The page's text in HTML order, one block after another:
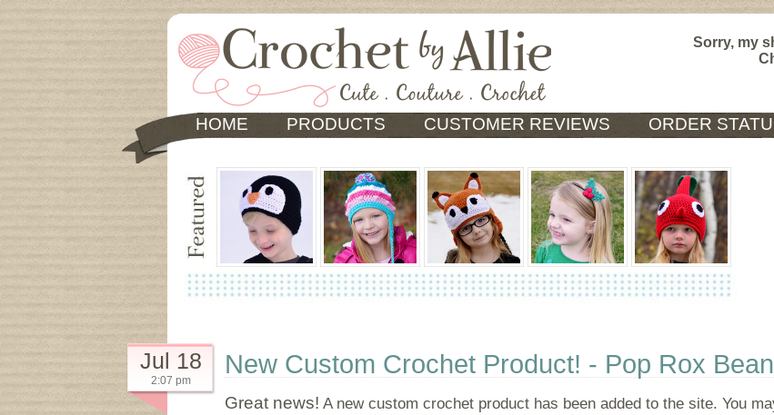
Sorry, my
HOME PRODUCTS CUSTOMER REVIEWS ORDER
Jul 18
2:07 pm
New Custom Crochet Product! - Pop Rox
Great news! A new custom crochet product has been added to the site. You